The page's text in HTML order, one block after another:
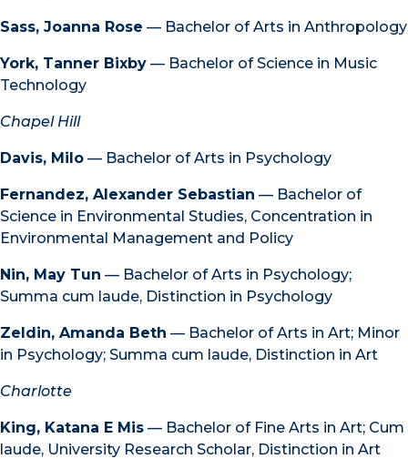
Sass, Joanna Rose — Bachelor of Arts in Anthropology
York, Tanner Bixby — Bachelor of Science in Music
Technology
Chapel Hill
Davis, Milo — Bachelor of Arts in Psychology
Fernandez, Alexander Sebastian — Bachelor of
Science in Environmental Studies, Concentration in
Environmental Management and Policy
Nin, May Tun — Bachelor of Arts in Psychology;
Summa cum laude, Distinction in Psychology
Zeldin, Amanda Beth — Bachelor of Arts in Art; Minor
in Psychology; Summa cum laude, Distinction in Art
Charlotte
King, Katana E Mis — Bachelor of Fine Arts in Art; Cum
laude, University Research Scholar, Distinction in Art